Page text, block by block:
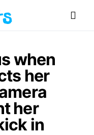
when
her
her
in